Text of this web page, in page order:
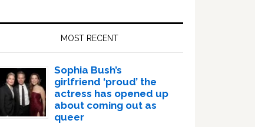
MOST RECENT
Sophia Bush’s
girlfriend ‘proud’ the
actress has opened up
about coming out as
queer